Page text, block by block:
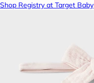
Shop Registry at Target Baby